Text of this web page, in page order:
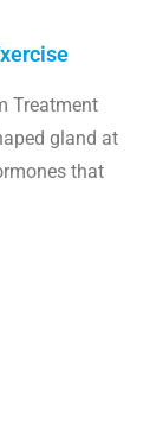
Treatment
gland at
that